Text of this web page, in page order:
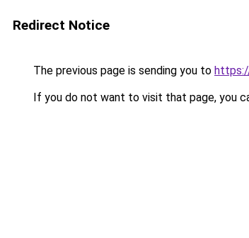
Redirect Notice
The previous page is sending you to
If you do not want to visit that page, you